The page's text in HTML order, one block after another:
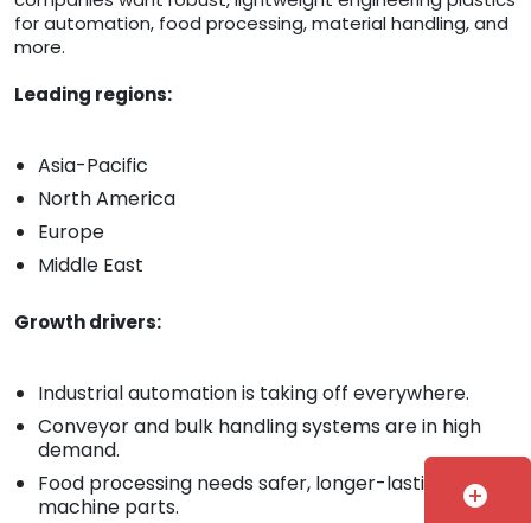
for automation, food processing, material handling, and
more.
Leading regions:
Asia-Pacific
North America
Europe
Middle East
Growth drivers:
Industrial automation is taking off everywhere.
Conveyor and bulk handling systems are in high
demand.
Food processing needs safer, longer-lasting
machine parts.
add_circle